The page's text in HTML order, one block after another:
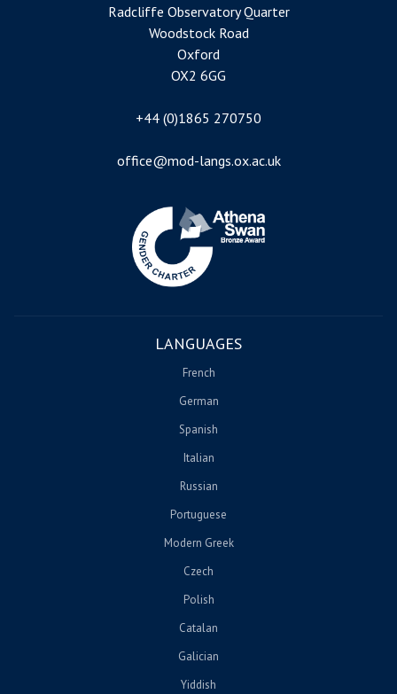
Radcliffe Observatory Quarter
Woodstock Road
Oxford
OX2 6GG
+44 (0)1865 270750
office@mod-langs.ox.ac.uk
LANGUAGES
French
German
Spanish
Italian
Russian
Portuguese
Modern Greek
Czech
Polish
Catalan
Galician
Yiddish